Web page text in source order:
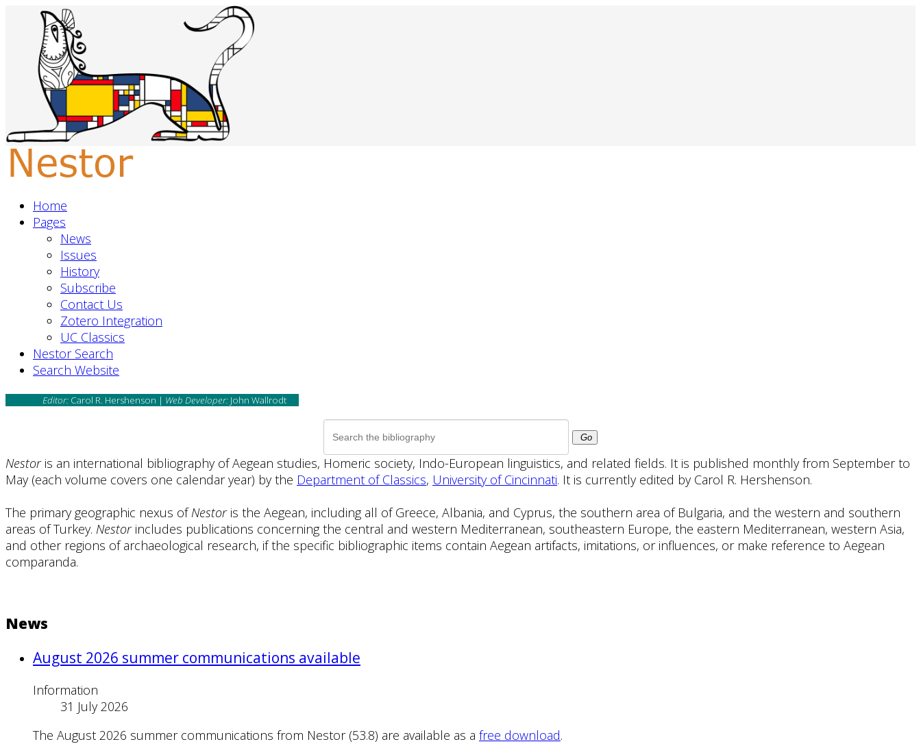
Home
Pages
News
Issues
History
Subscribe
Contact Us
Zotero Integration
UC Classics
Nestor Search
Search Website
Editor: Carol R. Hershenson | Web Developer: John Wallrodt
Go
Nestor is an international bibliography of Aegean studies, Homeric society, Indo-European linguistics, and related fields. It is published monthly from September to
May (each volume covers one calendar year) by the Department of Classics, University of Cincinnati. It is currently edited by Carol R. Hershenson.
The primary geographic nexus ofNestoris the Aegean, including all of Greece, Albania, and Cyprus, the southern area of Bulgaria, and the western and southern
areas of Turkey. Nestorincludes publications concerning the central and western Mediterranean, southeastern Europe, the eastern Mediterranean, western Asia,
and other regions of archaeological research, if the specific bibliographic items contain Aegean artifacts, imitations, or influences, or make reference to Aegean
comparanda.
News
August 2026 summer communications available
Information
31 July 2026
The August 2026 summer communications from Nestor (53.8) are available as a free download.